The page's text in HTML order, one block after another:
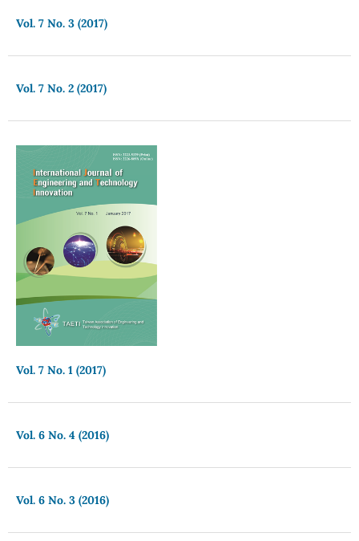
Vol. 7 No. 3 (2017)
Vol. 7 No. 2 (2017)
Vol. 7 No. 1 (2017)
Vol. 6 No. 4 (2016)
Vol. 6 No. 3 (2016)